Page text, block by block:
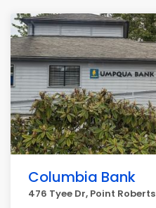
Columbia Bank
476 Tyee Dr, Point Roberts